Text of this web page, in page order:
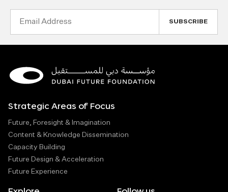
Strategic Areas of Focus
Future, Foresight & Imagination
Content & Knowledge Dissemination
Capacity Building
Future Design & Acceleration
Future Experience